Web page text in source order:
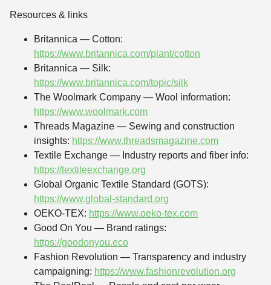
Resources & links
Britannica — Cotton:
https://www.britannica.com/plant/cotton
Britannica — Silk:
https://www.britannica.com/topic/silk
The Woolmark Company — Wool information:
https://www.woolmark.com
Threads Magazine — Sewing and construction
insights: https://www.threadsmagazine.com
Textile Exchange — Industry reports and fiber info:
https://textileexchange.org
Global Organic Textile Standard (GOTS):
https://www.global-standard.org
OEKO-TEX: https://www.oeko-tex.com
Good On You — Brand ratings:
https://goodonyou.eco
Fashion Revolution — Transparency and industry
campaigning: https://www.fashionrevolution.org